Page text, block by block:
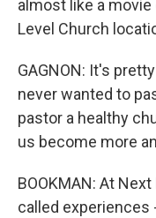
almost like a
Level Church
GAGNON: It's
never wanted to
pastor a healthy
us become more
BOOKMAN: At
called experiences